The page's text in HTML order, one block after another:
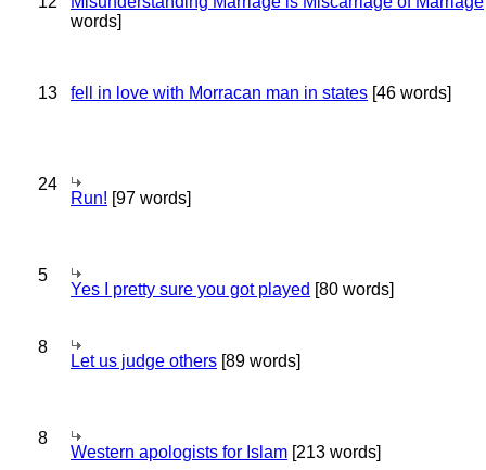
words]
13 fell in love with Morracan man in states [46 words]
24
Run! [97 words]
5
Yes I pretty sure you got played [80 words]
8
Let us judge others [89 words]
8
Western apologists for Islam [213 words]